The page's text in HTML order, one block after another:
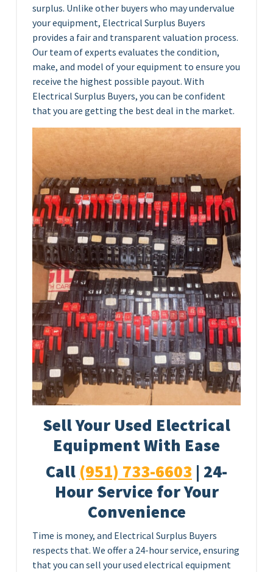
surplus. Unlike other buyers who may undervalue
your equipment, Electrical Surplus Buyers
provides a fair and transparent valuation process.
Our team of experts evaluates the condition,
make, and model of your equipment to ensure you
receive the highest possible payout. With
Electrical Surplus Buyers, you can be confident
that you are getting the best deal in the market.
Sell Your Used Electrical
Equipment With Ease
Call (951) 733-6603 | 24-
Hour Service for Your
Convenience
Time is money, and Electrical Surplus Buyers
respects that. We offer a 24-hour service, ensuring
that you can sell your used electrical equipment